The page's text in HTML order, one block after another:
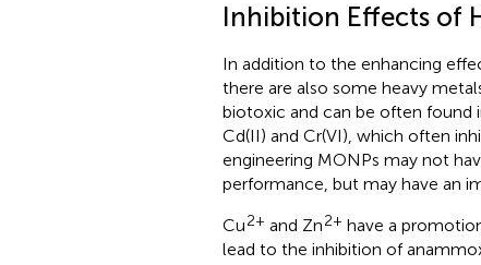
Inhibition Effects of
In addition to the enhancing
there are also some heavy
biotoxic and can be often found
Cd(II) and Cr(VI), which often
engineering MONPs may not
performance, but may have an
Cu2+ and Zn2+ have a
lead to the inhibition of